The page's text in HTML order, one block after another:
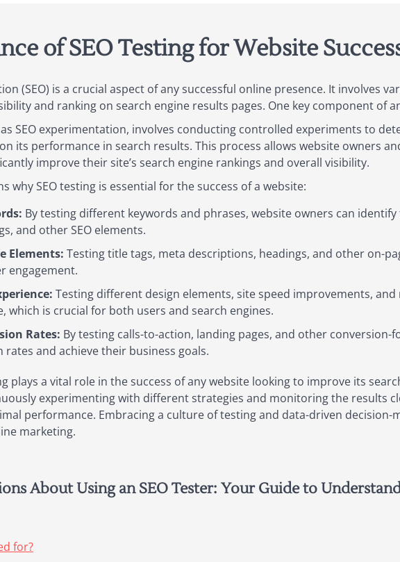
of SEO Testing for Website
(SEO) is a crucial aspect of any successful online presence. It involves
and ranking on search engine results pages. One key component of
SEO experimentation, involves conducting controlled experiments to
on its performance in search results. This process allows website owners
improve their site’s search engine rankings and overall visibility.
why SEO testing is essential for the success of a website:
By testing different keywords and phrases, website owners can
and other SEO elements.
Elements: Testing title tags, meta descriptions, headings, and other on-
engagement.
Testing different design elements, site speed improvements,
which is crucial for both users and search engines.
Rates: By testing calls-to-action, landing pages, and other conversion-
and achieve their business goals.
plays a vital role in the success of any website looking to improve its
experimenting with different strategies and monitoring the results
performance. Embracing a culture of testing and data-driven decision-
marketing.
About Using an SEO Tester: Your Guide to
for?